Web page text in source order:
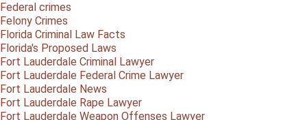
Federal crimes
Felony Crimes
Florida Criminal Law Facts
Florida's Proposed Laws
Fort Lauderdale Criminal Lawyer
Fort Lauderdale Federal Crime Lawyer
Fort Lauderdale News
Fort Lauderdale Rape Lawyer
Fort Lauderdale Weapon Offenses Lawyer